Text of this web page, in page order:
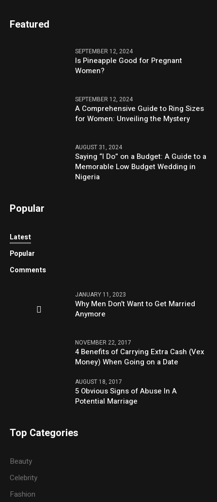
Featured
SEPTEMBER 12, 2024
Is Pineapple Good for Pregnant
Women?
SEPTEMBER 12, 2024
A Comprehensive Guide to Ring Sizes
for Women: Unveiling the Mystery
AUGUST 31, 2024
Saying “I Do” on a Budget: A Guide to a
Memorable Low Budget Wedding in
Nigeria
Popular
Latest
Popular
Comments
JANUARY 11, 2023
Why Men Don’t Want to Get Married
Anymore
NOVEMBER 22, 2017
4 Benefits of Carrying Extra Cash (Vex
Money) When Going on a Date
AUGUST 18, 2017
5 Obvious Signs of Abuse In A
Potential Marriage
Top Categories
Beauty
Celebrity
Fashion